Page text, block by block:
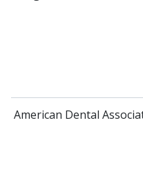
American Dental